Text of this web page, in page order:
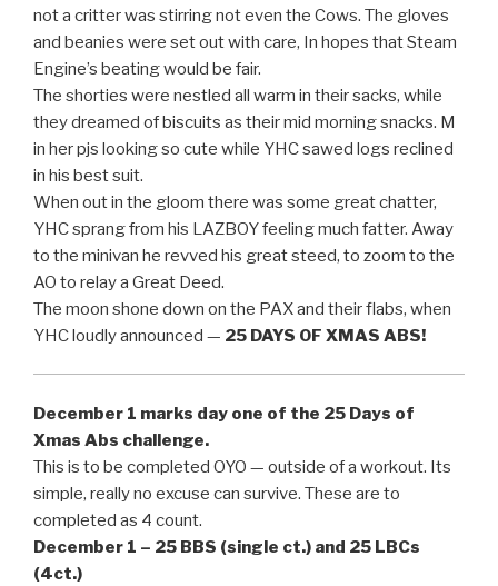
not a critter was stirring not even the Cows. The gloves
and beanies were set out with care, In hopes that Steam
Engine’s beating would be fair.
The shorties were nestled all warm in their sacks, while
they dreamed of biscuits as their mid morning snacks. M
in her pjs looking so cute while YHC sawed logs reclined
in his best suit.
When out in the gloom there was some great chatter,
YHC sprang from his LAZBOY feeling much fatter. Away
to the minivan he revved his great steed, to zoom to the
AO to relay a Great Deed.
The moon shone down on the PAX and their flabs, when
YHC loudly announced — 25 DAYS OF XMAS ABS!
December 1 marks day one of the 25 Days of
Xmas Abs challenge.
This is to be completed OYO — outside of a workout. Its
simple, really no excuse can survive. These are to
completed as 4 count.
December 1 – 25 BBS (single ct.) and 25 LBCs
(4ct.)